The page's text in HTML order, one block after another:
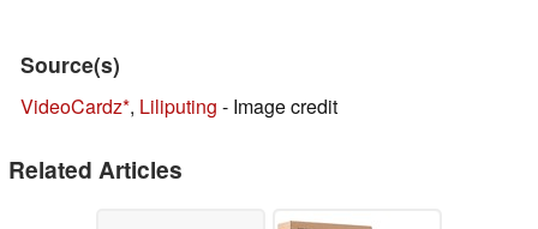
Source(s)
VideoCardz , Liliputing - Image credit
Related Articles